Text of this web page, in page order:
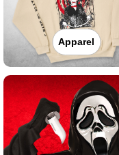
Apparel